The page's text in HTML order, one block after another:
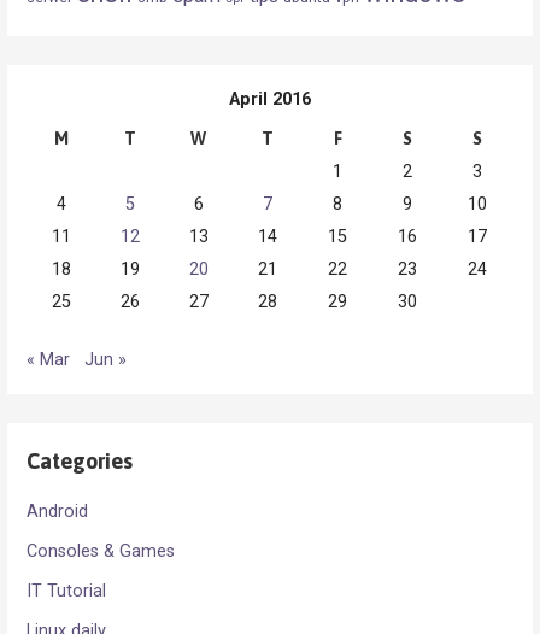
April 2016
M T W T F S S
1 2
3
4
5 6 7 8 9
10
11
12 13 14 15 16
17
18
19 20 21 22 23
24
25
26 27 28 29 30
« Mar Jun »
Categories
Android
Consoles & Games
IT Tutorial